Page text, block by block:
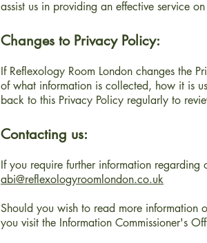
assist us in providing an effective service
Changes to Privacy Policy:
If Reflexology Room London changes the
of what information is collected, how it is
back to this Privacy Policy regularly to
Contacting us:
If you require further information
abi@reflexologyroomlondon.co.uk
Should you wish to read more information
you visit the Information Commissioner's